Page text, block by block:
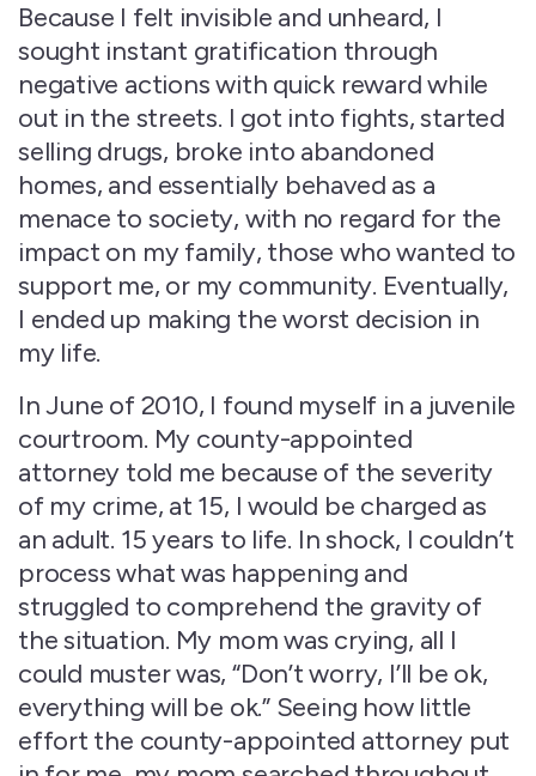
Because I felt invisible and unheard, I
sought instant gratification through
negative actions with quick reward while
out in the streets. I got into fights, started
selling drugs, broke into abandoned
homes, and essentially behaved as a
menace to society, with no regard for the
impact on my family, those who wanted to
support me, or my community. Eventually,
I ended up making the worst decision in
my life.
In June of 2010, I found myself in a juvenile
courtroom. My county-appointed
attorney told me because of the severity
of my crime, at 15, I would be charged as
an adult. 15 years to life. In shock, I couldn’t
process what was happening and
struggled to comprehend the gravity of
the situation. My mom was crying, all I
could muster was, “Don’t worry, I’ll be ok,
everything will be ok.” Seeing how little
effort the county-appointed attorney put